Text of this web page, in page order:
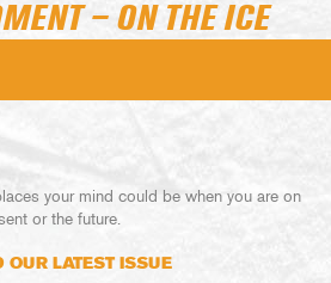
– ON THE ICE
your mind could be when you are on
or the future.
OUR LATEST ISSUE